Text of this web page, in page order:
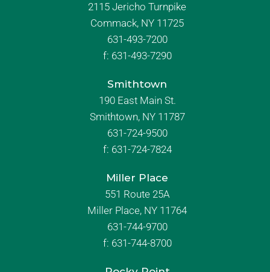
2115 Jericho Turnpike
Commack, NY 11725
631-493-7200
f: 631-493-7290
Smithtown
190 East Main St.
Smithtown, NY 11787
631-724-9500
f: 631-724-7824
Miller Place
551 Route 25A
Miller Place, NY 11764
631-744-9700
f: 631-744-8700